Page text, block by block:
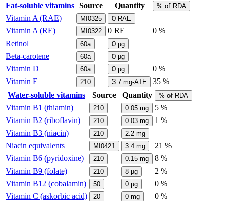
Fat-soluble vitamins Source Quantity % of RDA
Vitamin A (RAE) MI0325 0 RAE
Vitamin A (RE) MI0322 0 RE
0 %
Retinol
60a 0 µg
Beta-carotene 60a 0 µg
Vitamin D 60a 0 µg
0 %
Vitamin E
210 3.7 mg-ATE
35 %
Water-soluble vitamins
Source Quantity % of RDA
Vitamin B1 (thiamin) 210 0.05 mg
5 %
Vitamin B2 (riboflavin)
210 0.03 mg
1 %
Vitamin B3 (niacin)
210 2.2 mg
Niacin equivalents MI0421 3.4 mg
21 %
Vitamin B6 (pyridoxine)
210 0.15 mg
8 %
Vitamin B9 (folate)
210 8 µg
2 %
Vitamin B12 (cobalamin)
50 0 µg
0 %
Vitamin C (askorbic acid)
20 0 mg 0 %